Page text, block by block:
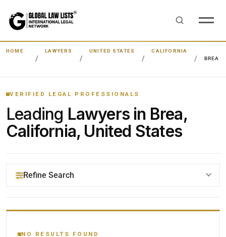
HOME LAWYERS UNITED STATES
CALIFORNIA
BREA
VERIFIED LEGAL PROFESSIONALS
Leading Lawyers in Brea,
California, United States
Refine Search
YOUR SEARCH KEYWORDS
NO RESULTS FOUND